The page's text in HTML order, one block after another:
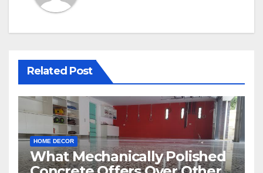
Related Post
HOME DECOR
What Mechanically Polished